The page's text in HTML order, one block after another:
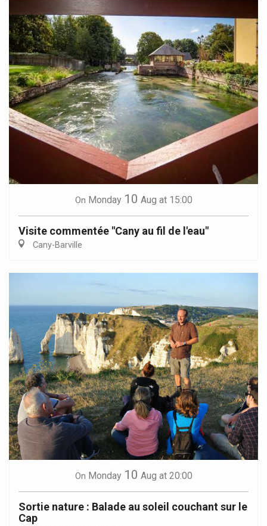
On Monday 10 Aug at 15:00
Visite commentée "Cany au fil de l'eau"
Cany-Barville
On Monday 10 Aug at 20:00
Sortie nature : Balade au soleil couchant sur le
Cap